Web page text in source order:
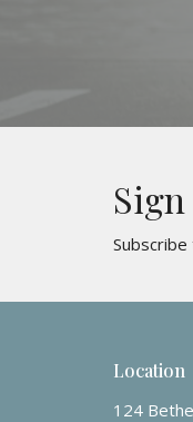
Location
124